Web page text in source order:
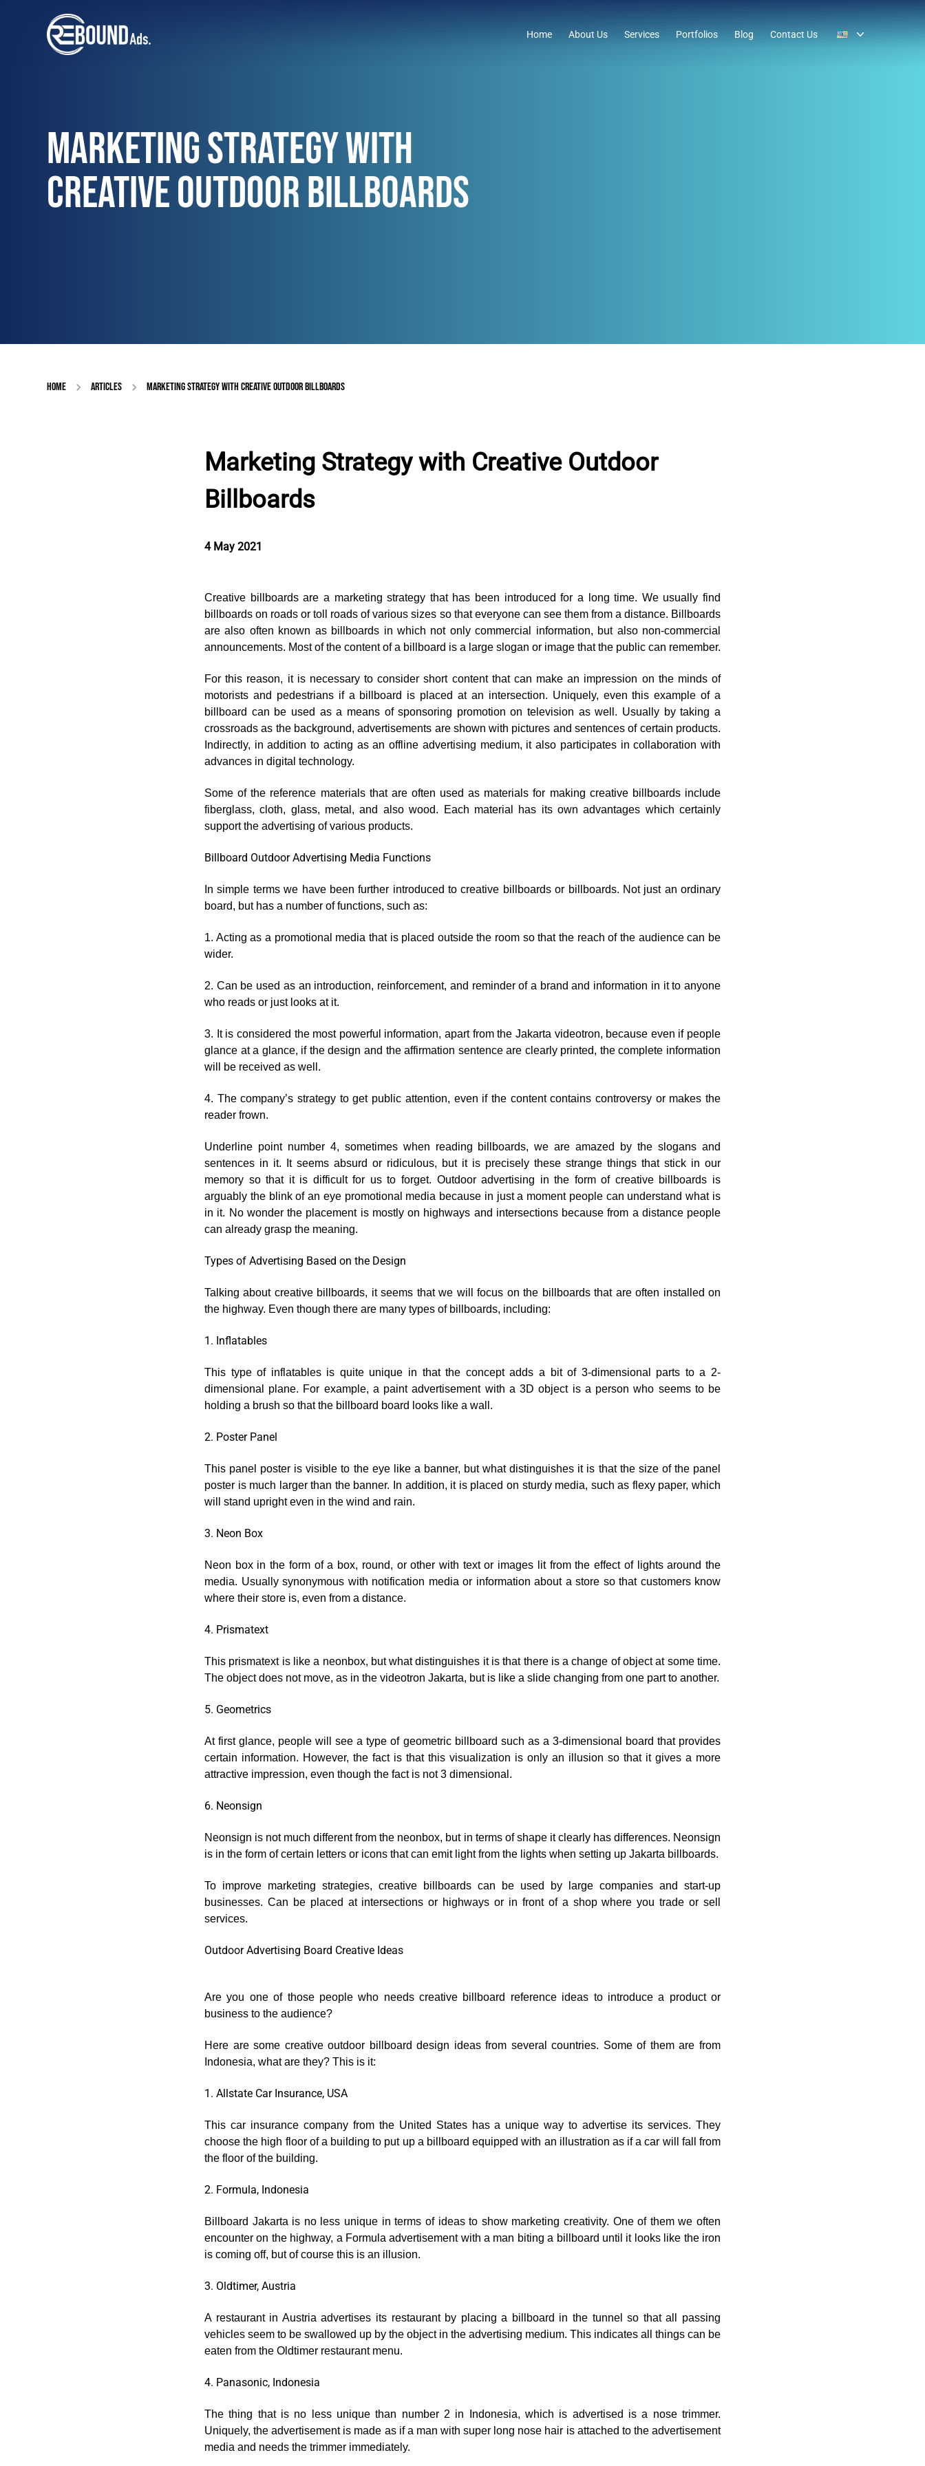
Home About Us Services Portfolios Blog Contact Us
MARKETING STRATEGY WITH
CREATIVE OUTDOOR BILLBOARDS
HOME ARTICLES MARKETING STRATEGY WITH CREATIVE OUTDOOR BILLBOARDS
Marketing Strategy with Creative Outdoor
Billboards
4 May 2021
Creative billboards are a marketing strategy that has been introduced for a long time. We usually find
billboards on roads or toll roads of various sizes so that everyone can see them from a distance. Billboards
are also often known as billboards in which not only commercial information, but also non-commercial
announcements. Most of the content of a billboard is a large slogan or image that the public can remember.
For this reason, it is necessary to consider short content that can make an impression on the minds of
motorists and pedestrians if a billboard is placed at an intersection. Uniquely, even this example of a
billboard can be used as a means of sponsoring promotion on television as well. Usually by taking a
crossroads as the background, advertisements are shown with pictures and sentences of certain products.
Indirectly, in addition to acting as an offline advertising medium, it also participates in collaboration with
advances in digital technology.
Some of the reference materials that are often used as materials for making creative billboards include
fiberglass, cloth, glass, metal, and also wood. Each material has its own advantages which certainly
support the advertising of various products.
Billboard Outdoor Advertising Media Functions
In simple terms we have been further introduced to creative billboards or billboards. Not just an ordinary
board, but has a number of functions, such as:
1. Acting as a promotional media that is placed outside the room so that the reach of the audience can be
wider.
2. Can be used as an introduction, reinforcement, and reminder of a brand and information in it to anyone
who reads or just looks at it.
3. It is considered the most powerful information, apart from the Jakarta videotron, because even if people
glance at a glance, if the design and the affirmation sentence are clearly printed, the complete information
will be received as well.
4. The company’s strategy to get public attention, even if the content contains controversy or makes the
reader frown.
Underline point number 4, sometimes when reading billboards, we are amazed by the slogans and
sentences in it. It seems absurd or ridiculous, but it is precisely these strange things that stick in our
memory so that it is difficult for us to forget. Outdoor advertising in the form of creative billboards is
arguably the blink of an eye promotional media because in just a moment people can understand what is
in it. No wonder the placement is mostly on highways and intersections because from a distance people
can already grasp the meaning.
Types of Advertising Based on the Design
Talking about creative billboards, it seems that we will focus on the billboards that are often installed on
the highway. Even though there are many types of billboards, including:
1. Inflatables
This type of inflatables is quite unique in that the concept adds a bit of 3-dimensional parts to a 2-
dimensional plane. For example, a paint advertisement with a 3D object is a person who seems to be
holding a brush so that the billboard board looks like a wall.
2. Poster Panel
This panel poster is visible to the eye like a banner, but what distinguishes it is that the size of the panel
poster is much larger than the banner. In addition, it is placed on sturdy media, such as flexy paper, which
will stand upright even in the wind and rain.
3. Neon Box
Neon box in the form of a box, round, or other with text or images lit from the effect of lights around the
media. Usually synonymous with notification media or information about a store so that customers know
where their store is, even from a distance.
4. Prismatext
This prismatext is like a neonbox, but what distinguishes it is that there is a change of object at some time.
The object does not move, as in the videotron Jakarta, but is like a slide changing from one part to another.
5. Geometrics
At first glance, people will see a type of geometric billboard such as a 3-dimensional board that provides
certain information. However, the fact is that this visualization is only an illusion so that it gives a more
attractive impression, even though the fact is not 3 dimensional.
6. Neonsign
Neonsign is not much different from the neonbox, but in terms of shape it clearly has differences. Neonsign
is in the form of certain letters or icons that can emit light from the lights when setting up Jakarta billboards.
To improve marketing strategies, creative billboards can be used by large companies and start-up
businesses. Can be placed at intersections or highways or in front of a shop where you trade or sell
services.
Outdoor Advertising Board Creative Ideas
Are you one of those people who needs creative billboard reference ideas to introduce a product or
business to the audience?
Here are some creative outdoor billboard design ideas from several countries. Some of them are from
Indonesia, what are they? This is it:
1. Allstate Car Insurance, USA
This car insurance company from the United States has a unique way to advertise its services. They
choose the high floor of a building to put up a billboard equipped with an illustration as if a car will fall from
the floor of the building.
2. Formula, Indonesia
Billboard Jakarta is no less unique in terms of ideas to show marketing creativity. One of them we often
encounter on the highway, a Formula advertisement with a man biting a billboard until it looks like the iron
is coming off, but of course this is an illusion.
3. Oldtimer, Austria
A restaurant in Austria advertises its restaurant by placing a billboard in the tunnel so that all passing
vehicles seem to be swallowed up by the object in the advertising medium. This indicates all things can be
eaten from the Oldtimer restaurant menu.
4. Panasonic, Indonesia
The thing that is no less unique than number 2 in Indonesia, which is advertised is a nose trimmer.
Uniquely, the advertisement is made as if a man with super long nose hair is attached to the advertisement
media and needs the trimmer immediately.